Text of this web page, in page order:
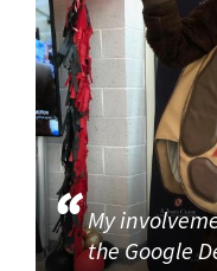
My
the Google